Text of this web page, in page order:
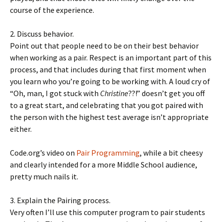
course of the experience.
2. Discuss behavior.
Point out that people need to be on their best behavior
when working as a pair. Respect is an important part of this
process, and that includes during that first moment when
you learn who you’re going to be working with. A loud cry of
“Oh, man, I got stuck with Christine??!” doesn’t get you off
to a great start, and celebrating that you got paired with
the person with the highest test average isn’t appropriate
either.
Code.org’s video on Pair Programming, while a bit cheesy
and clearly intended for a more Middle School audience,
pretty much nails it.
3. Explain the Pairing process.
Very often I’ll use this computer program to pair students